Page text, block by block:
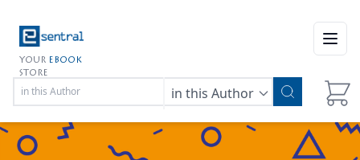
YOUR EBOOK
STORE
in this Author